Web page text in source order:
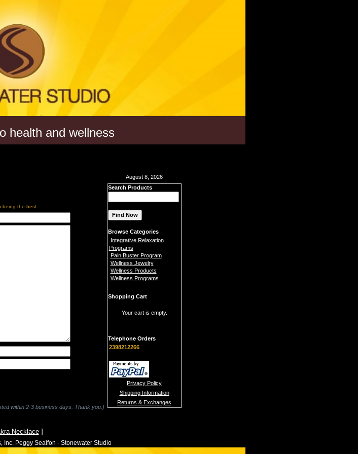
health and wellness
being the best
within 2-3 business days. Thank you.)
Necklace]
August 8, 2026
Search Products
Browse Categories
Integrative Relaxation
Programs
Pain Buster Program
Wellness Jewelry
Wellness Products
Wellness Programs
Shopping Cart
Your cart is empty.
Telephone Orders
2398212266
Privacy Policy
Shipping Information
Returns & Exchanges
Inc. Peggy Sealfon - Stonewater Studio